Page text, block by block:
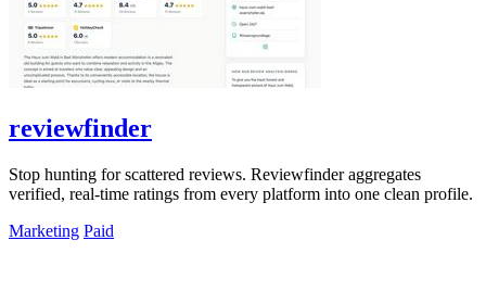
reviewfinder
Stop hunting for scattered reviews. Reviewfinder aggregates
verified, real-time ratings from every platform into one clean profile.
Marketing Paid